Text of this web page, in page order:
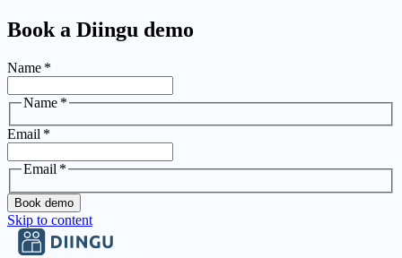
Book a Diingu demo
Name *
Name *
Email *
Email *
Book demo
Skip to content